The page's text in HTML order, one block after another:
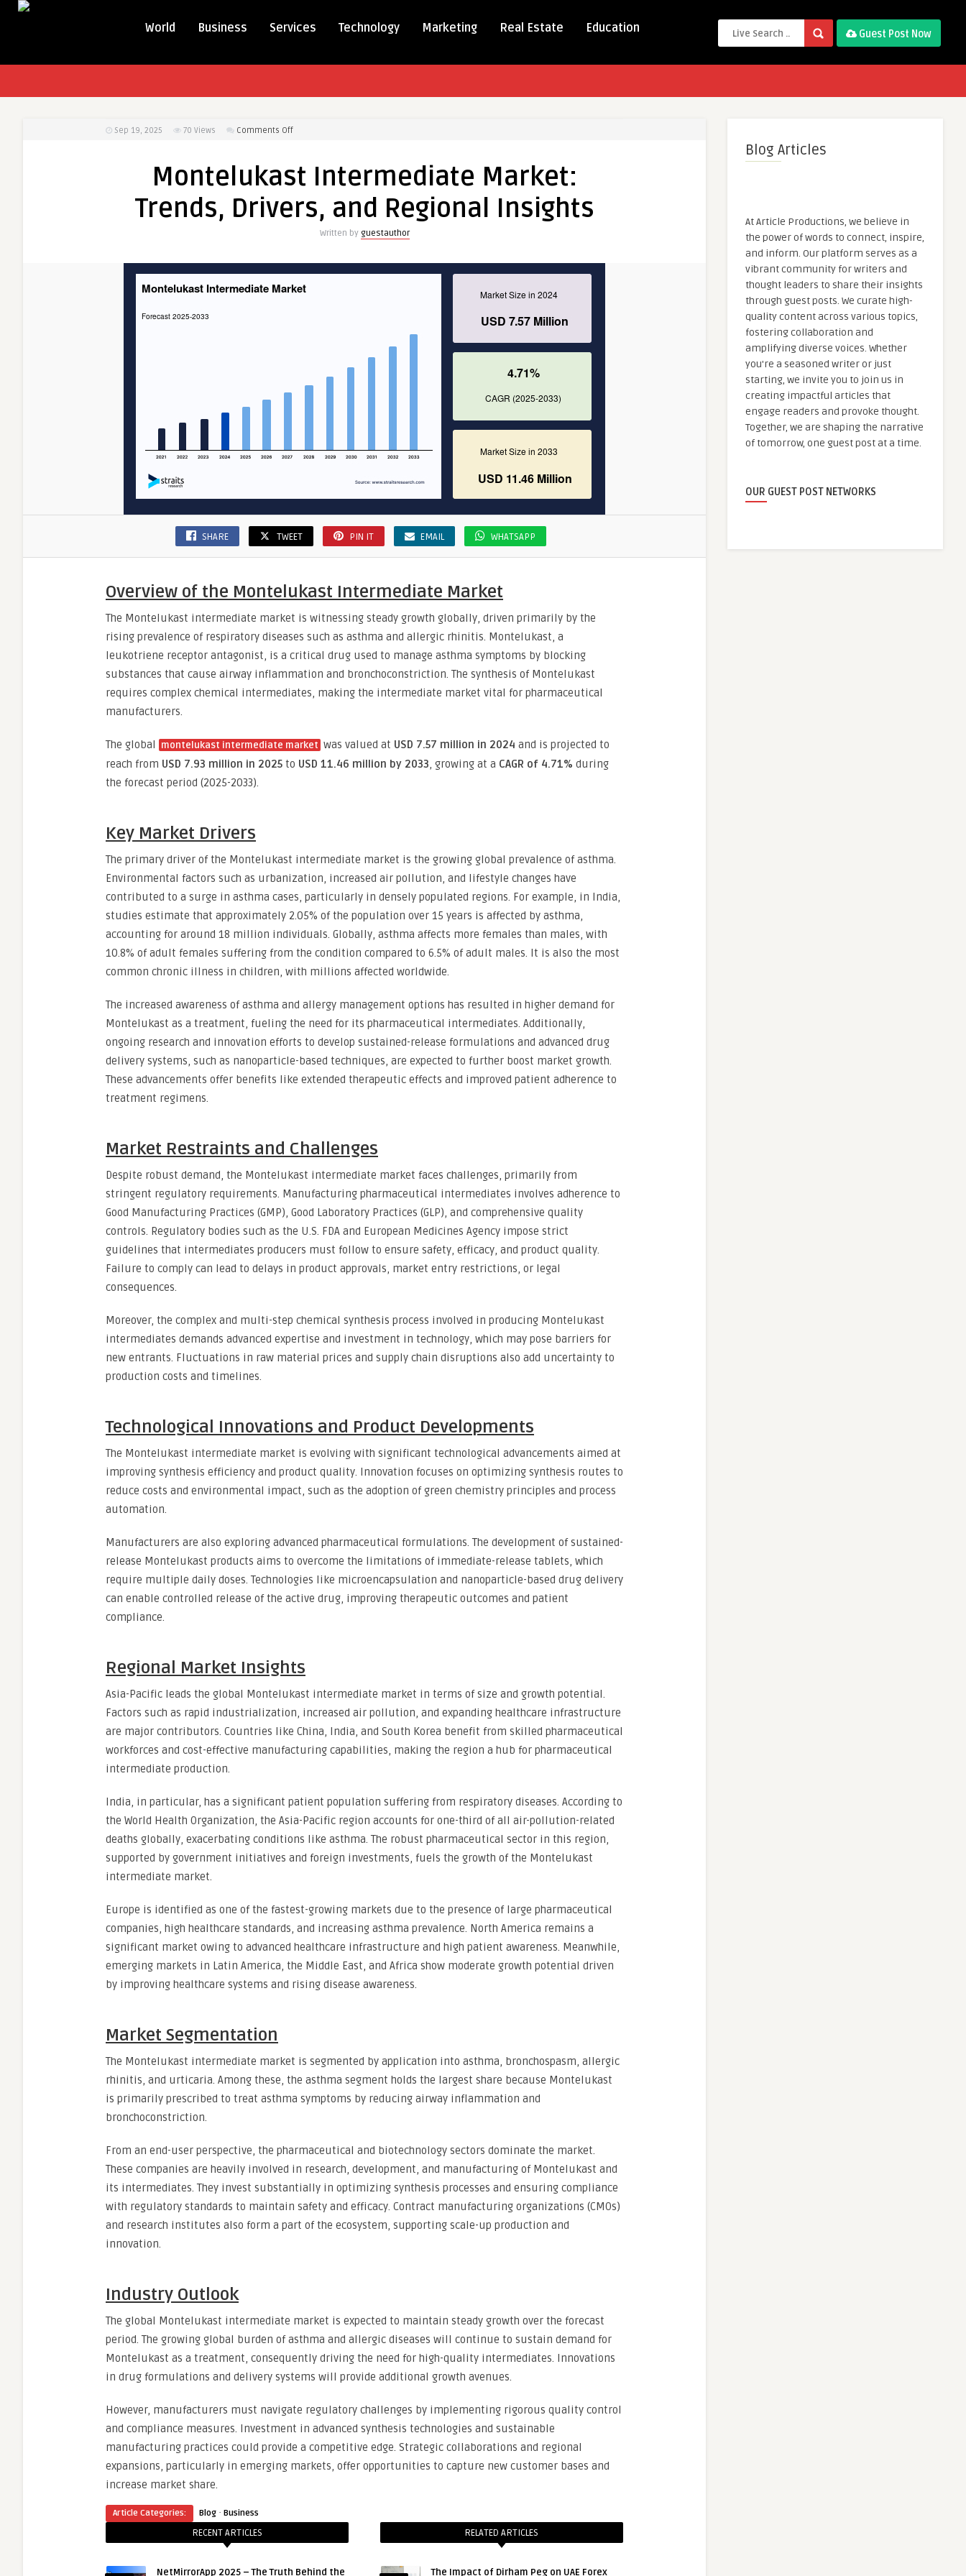
World Business Services Technology Marketing Real Estate Education Guest Post Now
Sep 19, 2025 70 Views Comments Offon
Market:
Drivers,
Montelukast Intermediate Market:
Trends, Drivers, and Regional Insights
Written by guestauthor
SHARE TWEET PIN IT EMAIL WHATSAPP
Overview of the Montelukast Intermediate Market
The Montelukast intermediate market is witnessing steady growth globally, driven primarily by the
rising prevalence of respiratory diseases such as asthma and allergic rhinitis. Montelukast, a
leukotriene receptor antagonist, is a critical drug used to manage asthma symptoms by blocking
substances that cause airway inflammation and bronchoconstriction. The synthesis of Montelukast
requires complex chemical intermediates, making the intermediate market vital for pharmaceutical
manufacturers.
The global montelukast intermediate market was valued at USD 7.57 million in 2024 and is projected to
reach from USD 7.93 million in 2025 to USD 11.46 million by 2033, growing at a CAGR of 4.71% during
the forecast period (2025-2033).
Key Market Drivers
The primary driver of the Montelukast intermediate market is the growing global prevalence of asthma.
Environmental factors such as urbanization, increased air pollution, and lifestyle changes have
contributed to a surge in asthma cases, particularly in densely populated regions. For example, in India,
studies estimate that approximately 2.05% of the population over 15 years is affected by asthma,
accounting for around 18 million individuals. Globally, asthma affects more females than males, with
10.8% of adult females suffering from the condition compared to 6.5% of adult males. It is also the most
common chronic illness in children, with millions affected worldwide.
The increased awareness of asthma and allergy management options has resulted in higher demand for
Montelukast as a treatment, fueling the need for its pharmaceutical intermediates. Additionally,
ongoing research and innovation efforts to develop sustained-release formulations and advanced drug
delivery systems, such as nanoparticle-based techniques, are expected to further boost market growth.
These advancements offer benefits like extended therapeutic effects and improved patient adherence to
treatment regimens.
Market Restraints and Challenges
Despite robust demand, the Montelukast intermediate market faces challenges, primarily from
stringent regulatory requirements. Manufacturing pharmaceutical intermediates involves adherence to
Good Manufacturing Practices (GMP), Good Laboratory Practices (GLP), and comprehensive quality
controls. Regulatory bodies such as the U.S. FDA and European Medicines Agency impose strict
guidelines that intermediates producers must follow to ensure safety, efficacy, and product quality.
Failure to comply can lead to delays in product approvals, market entry restrictions, or legal
consequences.
Moreover, the complex and multi-step chemical synthesis process involved in producing Montelukast
intermediates demands advanced expertise and investment in technology, which may pose barriers for
new entrants. Fluctuations in raw material prices and supply chain disruptions also add uncertainty to
production costs and timelines.
Technological Innovations and Product Developments
The Montelukast intermediate market is evolving with significant technological advancements aimed at
improving synthesis efficiency and product quality. Innovation focuses on optimizing synthesis routes to
reduce costs and environmental impact, such as the adoption of green chemistry principles and process
automation.
Manufacturers are also exploring advanced pharmaceutical formulations. The development of sustained-
release Montelukast products aims to overcome the limitations of immediate-release tablets, which
require multiple daily doses. Technologies like microencapsulation and nanoparticle-based drug delivery
can enable controlled release of the active drug, improving therapeutic outcomes and patient
compliance.
Regional Market Insights
Asia-Pacific leads the global Montelukast intermediate market in terms of size and growth potential.
Factors such as rapid industrialization, increased air pollution, and expanding healthcare infrastructure
are major contributors. Countries like China, India, and South Korea benefit from skilled pharmaceutical
workforces and cost-effective manufacturing capabilities, making the region a hub for pharmaceutical
intermediate production.
India, in particular, has a significant patient population suffering from respiratory diseases. According to
the World Health Organization, the Asia-Pacific region accounts for one-third of all air-pollution-related
deaths globally, exacerbating conditions like asthma. The robust pharmaceutical sector in this region,
supported by government initiatives and foreign investments, fuels the growth of the Montelukast
intermediate market.
Europe is identified as one of the fastest-growing markets due to the presence of large pharmaceutical
companies, high healthcare standards, and increasing asthma prevalence. North America remains a
significant market owing to advanced healthcare infrastructure and high patient awareness. Meanwhile,
emerging markets in Latin America, the Middle East, and Africa show moderate growth potential driven
by improving healthcare systems and rising disease awareness.
Market Segmentation
The Montelukast intermediate market is segmented by application into asthma, bronchospasm, allergic
rhinitis, and urticaria. Among these, the asthma segment holds the largest share because Montelukast
is primarily prescribed to treat asthma symptoms by reducing airway inflammation and
bronchoconstriction.
From an end-user perspective, the pharmaceutical and biotechnology sectors dominate the market.
These companies are heavily involved in research, development, and manufacturing of Montelukast and
its intermediates. They invest substantially in optimizing synthesis processes and ensuring compliance
with regulatory standards to maintain safety and efficacy. Contract manufacturing organizations (CMOs)
and research institutes also form a part of the ecosystem, supporting scale-up production and
innovation.
Industry Outlook
The global Montelukast intermediate market is expected to maintain steady growth over the forecast
period. The growing global burden of asthma and allergic diseases will continue to sustain demand for
Montelukast as a treatment, consequently driving the need for high-quality intermediates. Innovations
in drug formulations and delivery systems will provide additional growth avenues.
However, manufacturers must navigate regulatory challenges by implementing rigorous quality control
and compliance measures. Investment in advanced synthesis technologies and sustainable
manufacturing practices could provide a competitive edge. Strategic collaborations and regional
expansions, particularly in emerging markets, offer opportunities to capture new customer bases and
increase market share.
Article Categories: Blog · Business
RECENT ARTICLES
NetMirrorApp 2025 – The Truth Behind the
RELATED ARTICLES
The Impact of Dirham Peg on UAE Forex
Blog Articles
At Article Productions, we believe in
the power of words to connect, inspire,
and inform. Our platform serves as a
vibrant community for writers and
thought leaders to share their insights
through guest posts. We curate high-
quality content across various topics,
fostering collaboration and
amplifying diverse voices. Whether
you're a seasoned writer or just
starting, we invite you to join us in
creating impactful articles that
engage readers and provoke thought.
Together, we are shaping the narrative
of tomorrow, one guest post at a time.
OUR GUEST POST NETWORKS